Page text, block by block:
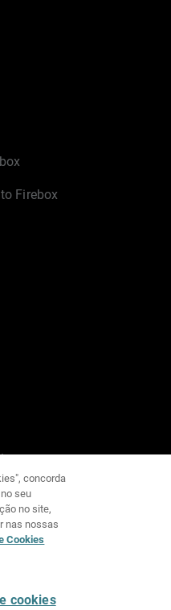
Firebox
concorda
seu
no site,
nas nossas
Cookies
cookies